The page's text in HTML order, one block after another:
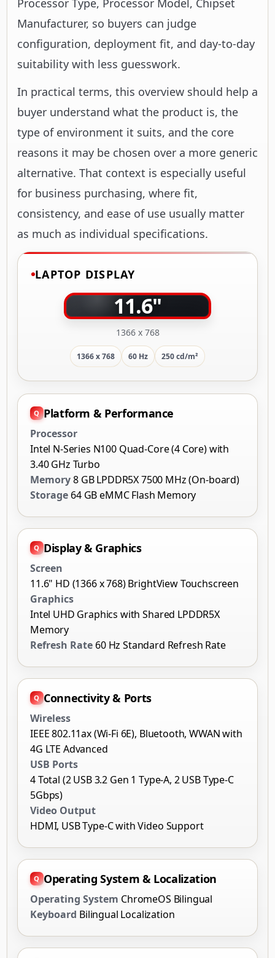
suitability with less guesswork.
In practical terms, this overview should help a
buyer understand what the product is, the
reasons it may be chosen over a more generic
alternative. That context is especially useful
for business purchasing, where fit,
consistency, and ease of use usually matter
as much as individual specifications.
LAPTOP DISPLAY
11.6"
1366 x 768
60 Hz
Platform & Performance
Processor
Intel N-Series N100 Quad-Core (4 Core) with
3.40 GHz Turbo
Memory
Storage
64 GB eMMC Flash Memory
Display & Graphics
Screen
11.6" HD (1366 x 768) BrightView Touchscreen
Graphics
Intel UHD Graphics with Shared LPDDR5X
Memory
Refresh Rate
60 Hz Standard Refresh Rate
Connectivity & Ports
Wireless
IEEE 802.11ax (Wi-Fi 6E), Bluetooth, WWAN with
4G LTE Advanced
USB Ports
4 Total (2 USB 3.2 Gen 1 Type-A, 2 USB Type-C
5Gbps)
Video Output
HDMI, USB Type-C with Video Support
Operating System & Localization
Operating SystemChromeOS Bilingual
KeyboardBilingual Localization
Battery & Power
Battery Life
Up to 11.13 Hours Maximum Run Time